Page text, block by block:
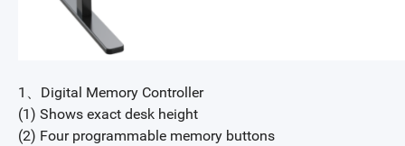
1、Digital Memory Controller
(1) Shows exact desk height
(2) Four programmable memory buttons